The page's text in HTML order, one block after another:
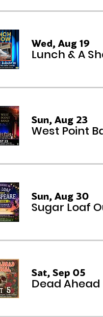
Wed, Aug 19
Lunch & A
Sun, Aug 23
West Point
Sun, Aug 30
Sugar Loaf
Sat, Sep 05
Dead Ahead